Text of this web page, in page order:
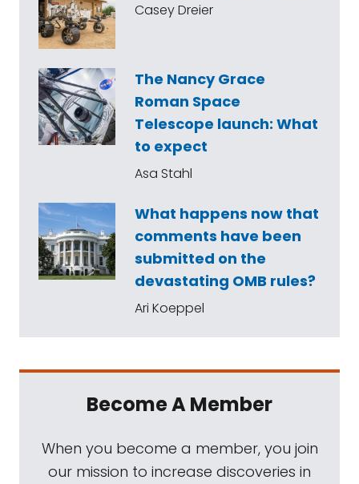
Casey Dreier
The Nancy Grace
Roman Space
Telescope launch: What
to expect
Asa Stahl
What happens now that
comments have been
submitted on the
devastating OMB rules?
Ari Koeppel
Become A Member
When you become a member, you join
our mission to increase discoveries in